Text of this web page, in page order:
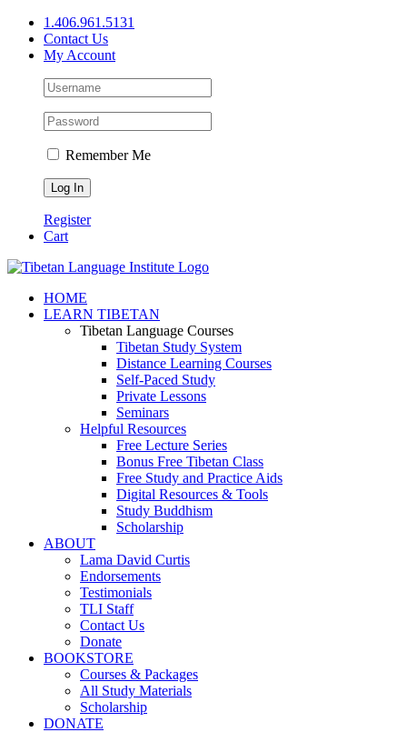
Skip
content
1.406.961.5131
Contact Us
My Account
Remember Me
Register
Cart
Facebook
X
YouTube
HOME
LEARN TIBETAN
Tibetan Language Courses
Tibetan Study System
Distance Learning Courses
Self-Paced Study
Private Lessons
Seminars
Helpful Resources
Free Lecture Series
Bonus Free Tibetan Class
Free Study and Practice Aids
Digital Resources & Tools
Study Buddhism
Scholarship
ABOUT
Lama David Curtis
Endorsements
Testimonials
TLI Staff
Contact Us
Donate
BOOKSTORE
Courses & Packages
All Study Materials
Scholarship
DONATE